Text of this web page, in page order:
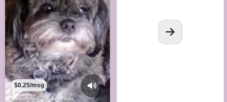
Last Online: 22 days ago
$0.25/msg